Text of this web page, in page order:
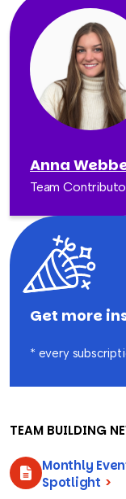
Anna
Team
Get more
* every
TEAM BUILDING
Monthly
Spotlight >